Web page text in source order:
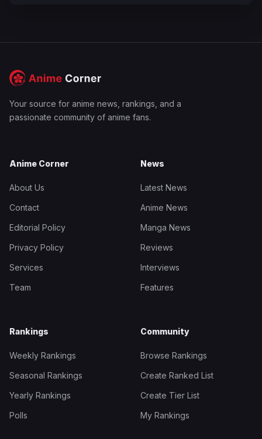
Your source for anime news, rankings, and a
passionate community of anime fans.
Anime Corner
About Us
Contact
Editorial Policy
Privacy Policy
Services
Team
News
Latest News
Anime News
Manga News
Reviews
Interviews
Features
Rankings
Weekly Rankings
Seasonal Rankings
Yearly Rankings
Polls
Community
Browse Rankings
Create Ranked List
Create Tier List
My Rankings